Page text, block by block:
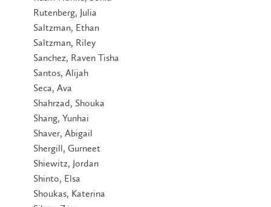
Rutenberg, Julia
Saltzman, Ethan
Saltzman, Riley
Sanchez, Raven Tisha
Santos, Alijah
Seca, Ava
Shahrzad, Shouka
Shang, Yunhai
Shaver, Abigail
Shergill, Gurneet
Shiewitz, Jordan
Shinto, Elsa
Shoukas, Katerina